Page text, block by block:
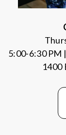
5:00-6:30 PM
1400